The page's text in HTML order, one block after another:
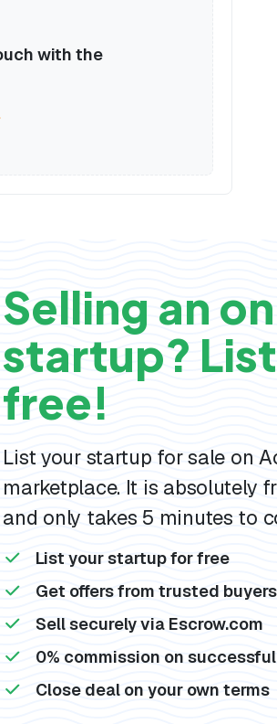
with the
Selling an
startup?
free!
List your startup for sale on
marketplace. It is absolutely
and only takes 5 minutes to
List your startup for free
Get offers from trusted buyers
Sell securely via Escrow.com
0% commission on
Close deal on your own terms